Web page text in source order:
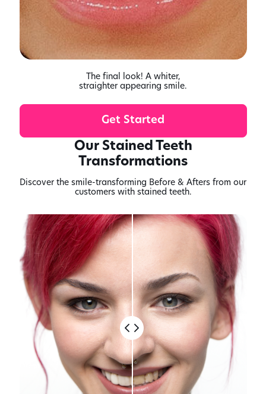
The final look! A whiter,
straighter appearing smile.
Get Started
Our Stained Teeth
Transformations
Discover the smile-transforming Before & Afters from our
customers with stained teeth.